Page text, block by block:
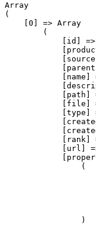
Array
(
    [0] => Array
        (
[id]
[name]
[path]
[file]
[type]
[rank]
[url]
                (
                )